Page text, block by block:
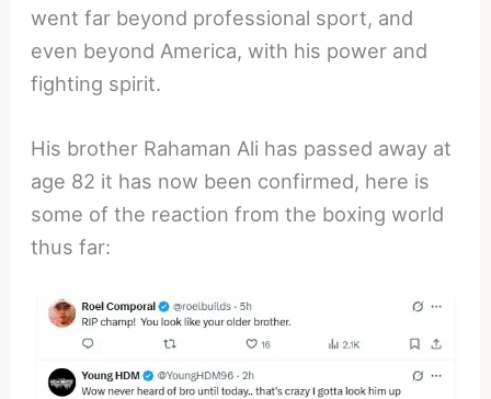
went far beyond professional sport, and
even beyond America, with his power and
fighting spirit.
His brother Rahaman Ali has passed away at
age 82 it has now been confirmed, here is
some of the reaction from the boxing world
thus far: